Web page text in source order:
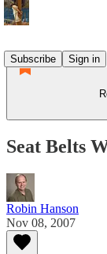
Subscribe
Sign in
Seat Belts
Robin Hanson
Nov 08, 2007